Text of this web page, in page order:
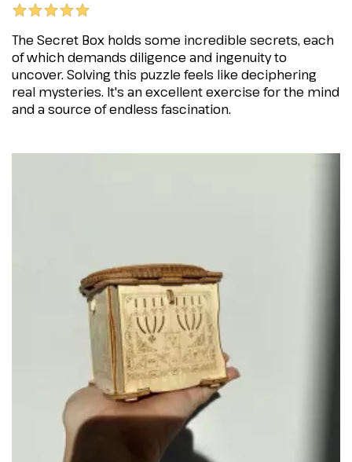
The Secret Box holds some incredible secrets, each
of which demands diligence and ingenuity to
uncover. Solving this puzzle feels like deciphering
real mysteries. It's an excellent exercise for the mind
and a source of endless fascination.